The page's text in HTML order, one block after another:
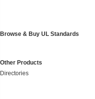
Browse & Buy UL Standards
Other Products
Directories